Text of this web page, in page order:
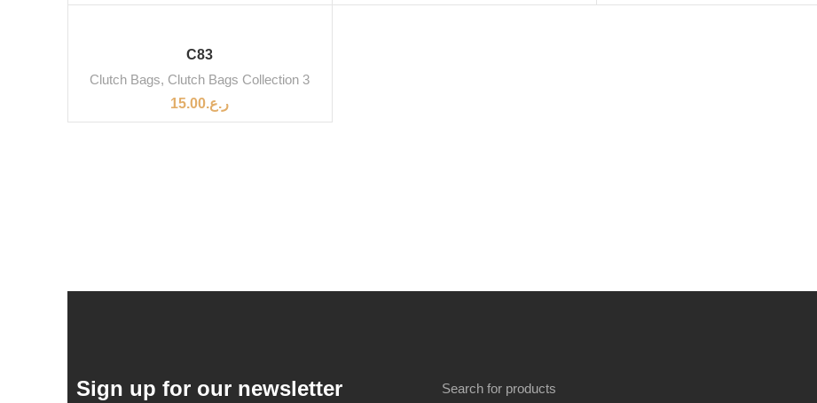
C83
Clutch Bags, Clutch Bags Collection 3
ر.ع.15.00
Sign up for our newsletter